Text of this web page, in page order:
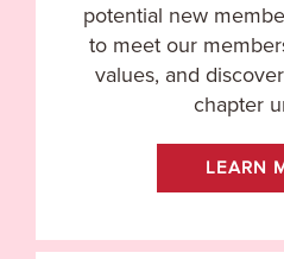
potential new
to meet our
values, and
chapter
LEARN